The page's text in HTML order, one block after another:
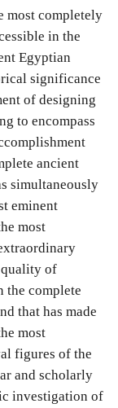
most completely
in the
Egyptian
significance
of designing
to encompass
ancient
simultaneously
eminent
most
of
the complete
that has made
most
figures of the
and scholarly
investigation of